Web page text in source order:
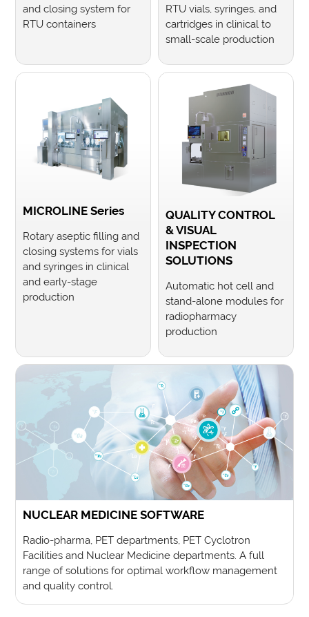
and closing system for
RTU containers
RTU vials, syringes, and
cartridges in clinical to
small-scale production
MICROLINE Series
Rotary aseptic filling and
closing systems for vials
and syringes in clinical
and early-stage
production
QUALITY CONTROL
& VISUAL
INSPECTION
SOLUTIONS
Automatic hot cell and
stand-alone modules for
radiopharmacy
production
NUCLEAR MEDICINE SOFTWARE
Radio-pharma, PET departments, PET Cyclotron
Facilities and Nuclear Medicine departments. A full
range of solutions for optimal workflow management
and quality control.